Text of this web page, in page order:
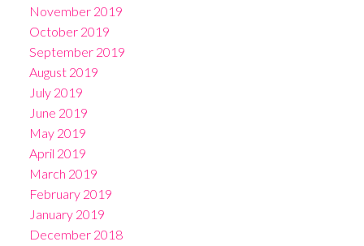
November 2019
October 2019
September 2019
August 2019
July 2019
June 2019
May 2019
April 2019
March 2019
February 2019
January 2019
December 2018